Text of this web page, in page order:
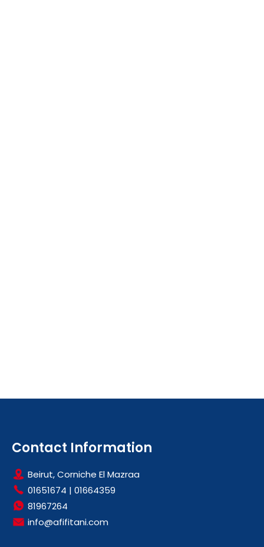
Contact Information
Beirut, Corniche El Mazraa
01651674 | 01664359
81967264
info@afifitani.com